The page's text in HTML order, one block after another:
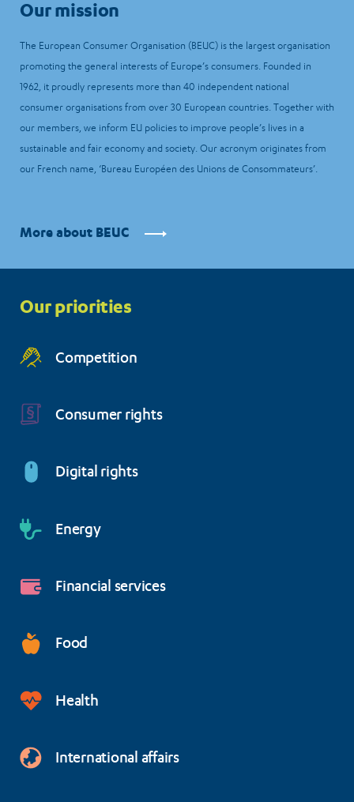
Our mission
The European Consumer Organisation (BEUC) is the largest organisation
promoting the general interests of Europe’s consumers. Founded in
1962, it proudly represents more than 40 independent national
consumer organisations from over 30 European countries. Together with
our members, we inform EU policies to improve people’s lives in a
sustainable and fair economy and society. Our acronym originates from
our French name, ‘Bureau Européen des Unions de Consommateurs’.
More about BEUC
menu
Our priorities
Competition
Consumer rights
Digital rights
Energy
Financial services
Food
Health
International affairs